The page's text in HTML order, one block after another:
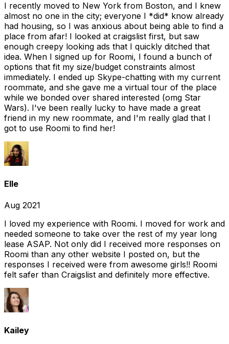
I recently moved to New York from Boston, and I knew
almost no one in the city; everyone I *did* know already
had housing, so I was anxious about being able to find a
place from afar! I looked at craigslist first, but saw
enough creepy looking ads that I quickly ditched that
idea. When I signed up for Roomi, I found a bunch of
options that fit my size/budget constraints almost
immediately. I ended up Skype-chatting with my current
roommate, and she gave me a virtual tour of the place
while we bonded over shared interested (omg Star
Wars). I've been really lucky to have made a great
friend in my new roommate, and I'm really glad that I
got to use Roomi to find her!
Elle
Aug 2021
I loved my experience with Roomi. I moved for work and
needed someone to take over the rest of my year long
lease ASAP. Not only did I received more responses on
Roomi than any other website I posted on, but the
responses I received were from awesome girls!! Roomi
felt safer than Craigslist and definitely more effective.
Kailey